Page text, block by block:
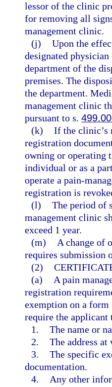
lessor of the clinic
for removing all
management clinic.
(j) Upon the
designated
department of the
premises. The
the department.
management clinic
pursuant to s.
(k) If the clinic’s
registration
owning or operating
individual or as a
operate a pain-
registration is
(l) The period of
management clinic
exceed 1 year.
(m)
A change of
requires submission
(2)
(a)
A pain
registration
exemption on a
require the applicant
1. The name or
2. The address
3. The specific
documentation.
4.
Any other